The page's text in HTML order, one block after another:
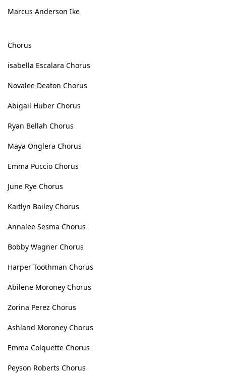
Marcus Anderson Ike
Chorus
isabella Escalara Chorus
Novalee Deaton Chorus
Abigail Huber Chorus
Ryan Bellah Chorus
Maya Onglera Chorus
Emma Puccio Chorus
June Rye Chorus
Kaitlyn Bailey Chorus
Annalee Sesma Chorus
Bobby Wagner Chorus
Harper Toothman Chorus
Abilene Moroney Chorus
Zorina Perez Chorus
Ashland Moroney Chorus
Emma Colquette Chorus
Peyson Roberts Chorus